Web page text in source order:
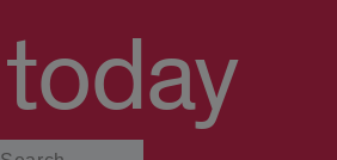
today